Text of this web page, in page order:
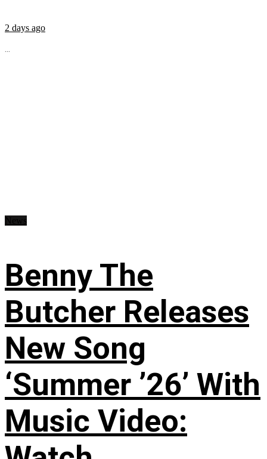
2 days ago
...
Benny The
Butcher Releases
New Song
‘Summer ’26’ With
Music Video: